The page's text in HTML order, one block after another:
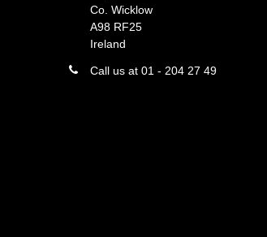
Co. Wicklow
A98 RF25
Ireland
Call us at 01 - 204 27 49